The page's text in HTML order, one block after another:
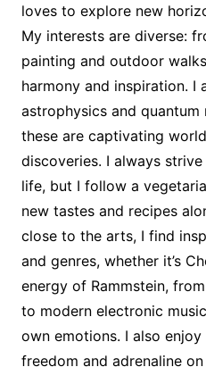
loves to explore new
My interests are diverse:
painting and outdoor
harmony and inspiration. I
astrophysics and
these are captivating
discoveries. I always
life, but I follow a
new tastes and recipes
close to the arts, I find
and genres, whether it’s
energy of Rammstein,
to modern electronic
own emotions. I also
freedom and adrenaline